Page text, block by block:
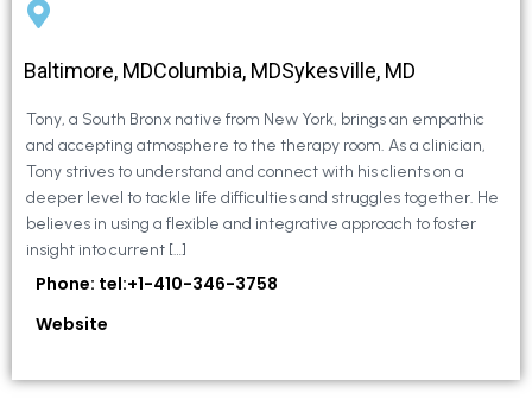
Baltimore, MDColumbia, MDSykesville, MD
Tony, a South Bronx native from New York, brings an empathic
and accepting atmosphere to the therapy room. As a clinician,
Tony strives to understand and connect with his clients on a
deeper level to tackle life difficulties and struggles together. He
believes in using a flexible and integrative approach to foster
insight into current […]
Phone: tel:+1-410-346-3758
Website